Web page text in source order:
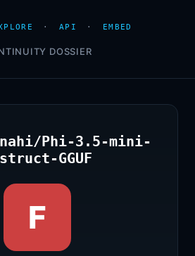
· API · EMBED
DOSSIER
Phi-3.5-mini-
GGUF
F